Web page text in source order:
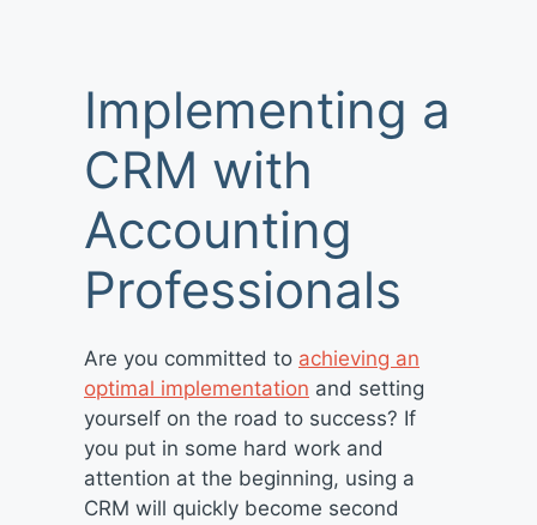
Implementing a
CRM with
Accounting
Professionals
Are you committed to achieving an
optimal implementation and setting
yourself on the road to success? If
you put in some hard work and
attention at the beginning, using a
CRM will quickly become second